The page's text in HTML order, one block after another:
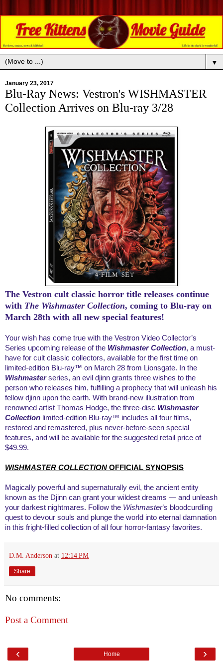
▼
January 23, 2017
Blu-Ray News: Vestron's WISHMASTER
Collection Arrives on Blu-ray 3/28
The Vestron cult classic horror title releases continue
with The Wishmaster Collection, coming to Blu-ray on
March 28th with all new special features!
Your wish has come true with the Vestron Video Collector’s
Series upcoming release of the Wishmaster Collection, a must-
have for cult classic collectors, available for the first time on
limited-edition Blu-ray™ on March 28 from Lionsgate. In the
Wishmasterseries, an evil djinn grants three wishes to the
person who releases him, fulfilling a prophecy that will unleash his
fellow djinn upon the earth. With brand-new illustration from
renowned artist Thomas Hodge, the three-disc Wishmaster
Collection limited-edition Blu-ray™ includes all four films,
restored and remastered, plus never-before-seen special
features, and will be available for the suggested retail price of
$49.99.
WISHMASTER COLLECTION OFFICIAL SYNOPSIS
Magically powerful and supernaturally evil, the ancient entity
known as the Djinn can grant your wildest dreams — and unleash
your darkest nightmares. Follow the Wishmaster’s bloodcurdling
quest to devour souls and plunge the world into eternal damnation
in this fright-filled collection of all four horror-fantasy favorites.
D.M. Anderson at 12:14 PM
Share
No comments:
Post a Comment
‹ ›
Home